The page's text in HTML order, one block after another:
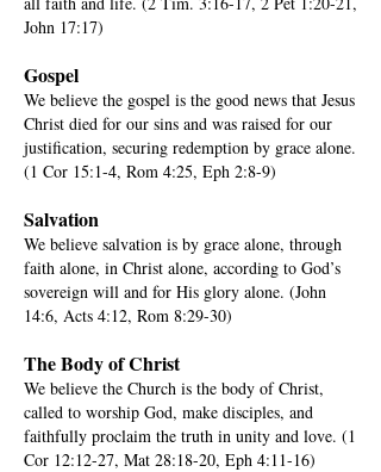
John 17:17)
Gospel
We believe the gospel is the good news that Jesus
Christ died for our sins and was raised for our
justification, securing redemption by grace alone.
(1 Cor 15:1-4, Rom 4:25, Eph 2:8-9)
Salvation
We believe salvation is by grace alone, through
faith alone, in Christ alone, according to God’s
sovereign will and for His glory alone. (John
14:6, Acts 4:12, Rom 8:29-30)
The Body of Christ
We believe the Church is the body of Christ,
called to worship God, make disciples, and
faithfully proclaim the truth in unity and love. (1
Cor 12:12-27, Mat 28:18-20, Eph 4:11-16)